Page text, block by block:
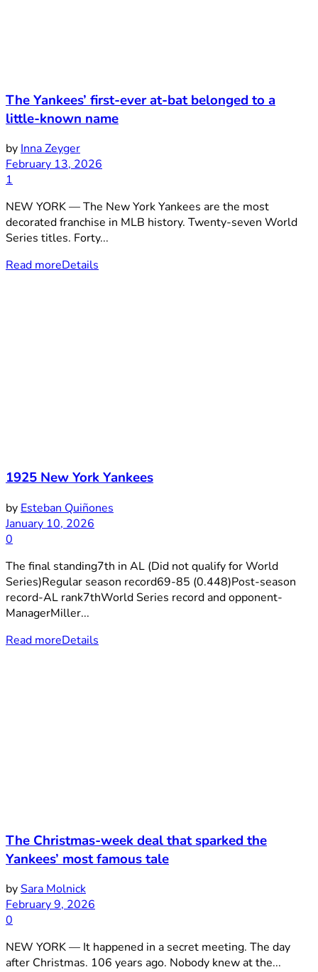
The Yankees’ first-ever at-bat belonged to a
little-known name
by Inna Zeyger
February 13, 2026
1
NEW YORK — The New York Yankees are the most
decorated franchise in MLB history. Twenty-seven World
Series titles. Forty...
Read moreDetails
1925 New York Yankees
by Esteban Quiñones
January 10, 2026
0
The final standing7th in AL (Did not qualify for World
Series)Regular season record69-85 (0.448)Post-season
record-AL rank7thWorld Series record and opponent-
ManagerMiller...
Read moreDetails
The Christmas-week deal that sparked the
Yankees’ most famous tale
bySara Molnick
February 9, 2026
0
NEW YORK — It happened in a secret meeting. The day
after Christmas. 106 years ago. Nobody knew at the...